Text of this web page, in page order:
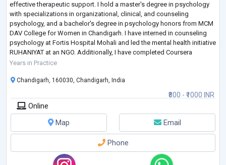
effective therapeutic support. I hold a master's degree in psychology
with specializations in organizational, clinical, and counseling
psychology, and a bachelor's degree in psychology honors from MCM
DAV College for Women in Chandigarh. I have interned in counseling
psychology at Fortis Hospital Mohali and led the mental health initiative
RUHANIYAT at an NGO. Additionally, I have completed Coursera
courses on Introductio
Years in Practice
₹800 - ₹1000 INR
Chandigarh, 160030, Chandigarh, India
Online
Map
Email
Phone